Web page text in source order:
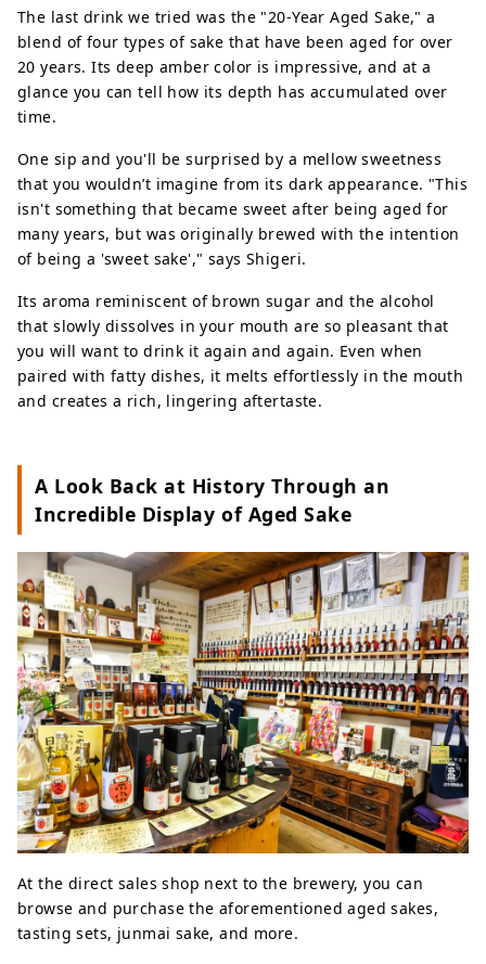
The last drink we tried was the "20-Year Aged Sake," a
blend of four types of sake that have been aged for over
20 years. Its deep amber color is impressive, and at a
glance you can tell how its depth has accumulated over
time.
One sip and you'll be surprised by a mellow sweetness
that you wouldn’t imagine from its dark appearance. "This
isn't something that became sweet after being aged for
many years, but was originally brewed with the intention
of being a 'sweet sake'," says Shigeri.
Its aroma reminiscent of brown sugar and the alcohol
that slowly dissolves in your mouth are so pleasant that
you will want to drink it again and again. Even when
paired with fatty dishes, it melts effortlessly in the mouth
and creates a rich, lingering aftertaste.
A Look Back at History Through an
Incredible Display of Aged Sake
At the direct sales shop next to the brewery, you can
browse and purchase the aforementioned aged sakes,
tasting sets, junmai sake, and more.